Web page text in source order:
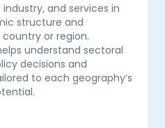
and services in
structure and
or region.
understand sectoral
decisions and
to each geography’s